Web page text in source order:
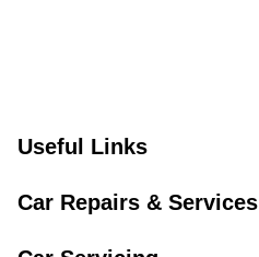
Useful Links
Car Repairs & Services